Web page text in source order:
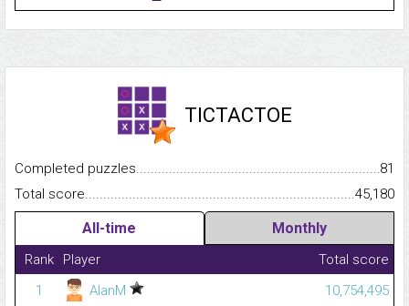
TICTACTOE
Completed
81
Total
45,180
All-time Monthly
Rank Player
Total score
1
AlanM
10,754,495